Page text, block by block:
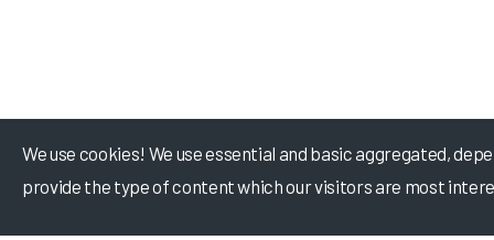
We use cookies! We use essential and basic aggregated,
provide the type of content which our visitors are most